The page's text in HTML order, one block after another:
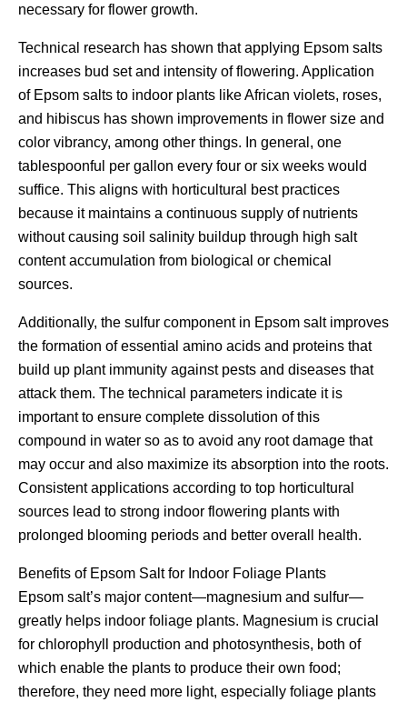
necessary for flower growth.
Technical research has shown that applying Epsom salts
increases bud set and intensity of flowering. Application
of Epsom salts to indoor plants like African violets, roses,
and hibiscus has shown improvements in flower size and
color vibrancy, among other things. In general, one
tablespoonful per gallon every four or six weeks would
suffice. This aligns with horticultural best practices
because it maintains a continuous supply of nutrients
without causing soil salinity buildup through high salt
content accumulation from biological or chemical
sources.
Additionally, the sulfur component in Epsom salt improves
the formation of essential amino acids and proteins that
build up plant immunity against pests and diseases that
attack them. The technical parameters indicate it is
important to ensure complete dissolution of this
compound in water so as to avoid any root damage that
may occur and also maximize its absorption into the roots.
Consistent applications according to top horticultural
sources lead to strong indoor flowering plants with
prolonged blooming periods and better overall health.
Benefits of Epsom Salt for Indoor Foliage Plants
Epsom salt’s major content—magnesium and sulfur—
greatly helps indoor foliage plants. Magnesium is crucial
for chlorophyll production and photosynthesis, both of
which enable the plants to produce their own food;
therefore, they need more light, especially foliage plants